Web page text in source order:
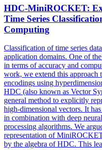
HDC-MiniROCKET:
Time Series
Computing
Classification of time series
application domains. One of
in terms of accuracy and
work, we extend this approach
encodings using
HDC (also known as Vector
general method to explicitly
high-dimensional vectors. It
in combination with deep
processing algorithms. We
representation of
by the algebra of HDC. This